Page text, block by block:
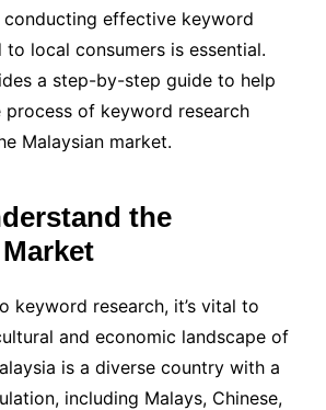
effective keyword
to local consumers is essential.
a step-by-step guide to help
of keyword research
Malaysian market.
the
keyword research, it’s vital to
and economic landscape of
is a diverse country with a
including Malays, Chinese,